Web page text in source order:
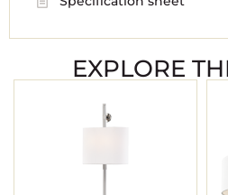
EXPLORE